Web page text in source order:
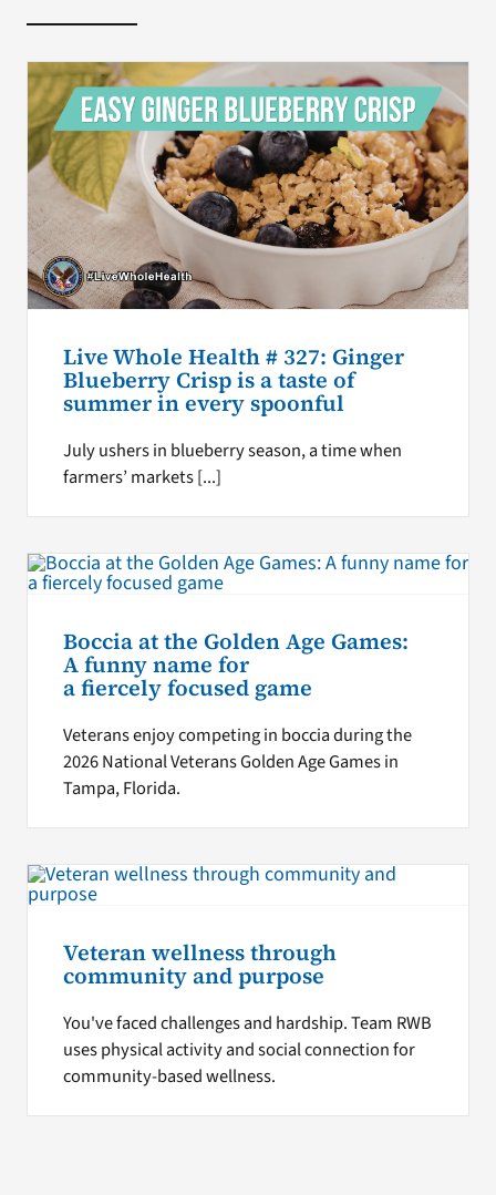
Live Whole Health # 327: Ginger
Blueberry Crisp is a taste of
summer in every spoonful
July ushers in blueberry season, a time when
farmers’ markets [...]
Boccia at the Golden Age Games:
A funny name for
a fiercely focused game
Veterans enjoy competing in boccia during the
2026 National Veterans Golden Age Games in
Tampa, Florida.
Veteran wellness through
community and purpose
You've faced challenges and hardship. Team RWB
uses physical activity and social connection for
community-based wellness.